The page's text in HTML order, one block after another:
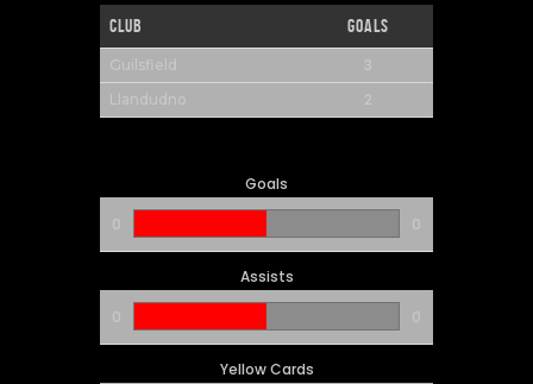
Club Goals
Guilsfield 3
Llandudno 2
Goals
0
0
Assists
0
0
Yellow Cards